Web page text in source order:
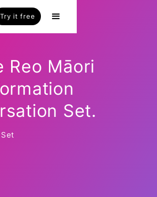
Try it free
Reo Māori
Set.